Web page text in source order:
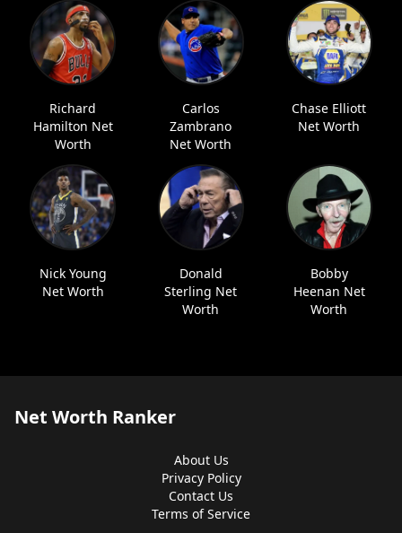
Richard
Hamilton Net
Worth
Carlos
Zambrano
Net Worth
Chase Elliott
Net Worth
Nick Young
Net Worth
Donald
Sterling Net
Worth
Bobby
Heenan Net
Worth
Net Worth Ranker
About Us
Privacy Policy
Contact Us
Terms of Service